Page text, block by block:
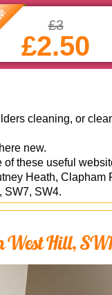
£3
£2.50
cleaning, or
new.
these useful
Heath, Clapham
SW7, SW4.
West Hill,